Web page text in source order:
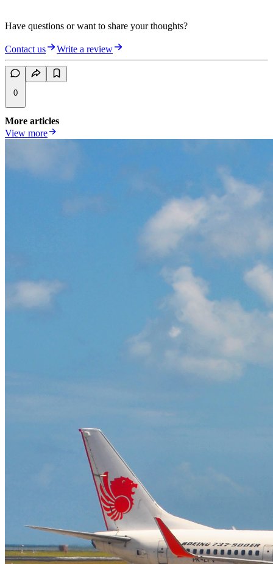
Have questions or want to share your thoughts?
Contact us Write a review
0
More articles
View more